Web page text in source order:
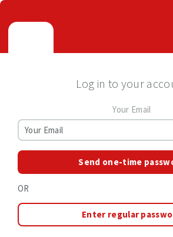
Log in to your
Your Email
Send one-time
OR
Enter regular